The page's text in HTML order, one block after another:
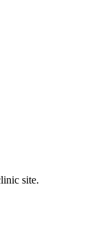
site.